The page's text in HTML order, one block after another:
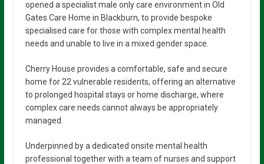
opened a specialist male only care environment in Old
Gates Care Home in Blackburn, to provide bespoke
specialised care for those with complex mental health
needs and unable to live in a mixed gender space.
Cherry House provides a comfortable, safe and secure
home for 22 vulnerable residents, offering an alternative
to prolonged hospital stays or home discharge, where
complex care needs cannot always be appropriately
managed.
Underpinned by a dedicated onsite mental health
professional together with a team of nurses and support